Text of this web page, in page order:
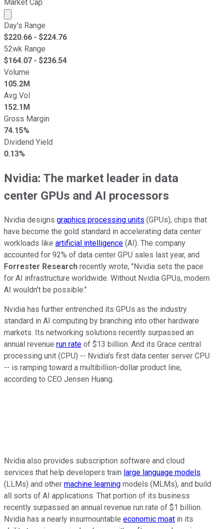
Market Cap
Market cap calculated using publicly traded shares
Day's Range
$220.66 - $224.76
52wk Range
$164.07 - $236.54
Volume
105.2M
Avg Vol
152.1M
Gross Margin
74.15%
Dividend Yield
0.13%
Nvidia: The market leader in data
center GPUs and AI processors
Nvidia designs graphics processing units (GPUs), chips that
have become the gold standard in accelerating data center
workloads like artificial intelligence (AI). The company
accounted for 92% of data center GPU sales last year, and
Forrester Research recently wrote, "Nvidia sets the pace
for AI infrastructure worldwide. Without Nvidia GPUs, modern
AI wouldn't be possible."
Nvidia has further entrenched its GPUs as the industry
standard in AI computing by branching into other hardware
markets. Its networking solutions recently surpassed an
annual revenue run rate of $13 billion. And its Grace central
processing unit (CPU) -- Nvidia's first data center server CPU
-- is ramping toward a multibillion-dollar product line,
according to CEO Jensen Huang.
Nvidia also provides subscription software and cloud
services that help developers train large language models
(LLMs) and other machine learning models (MLMs), and build
all sorts of AI applications. That portion of its business
recently surpassed an annual revenue run rate of $1 billion.
Nvidia has a nearly insurmountable economic moat in its